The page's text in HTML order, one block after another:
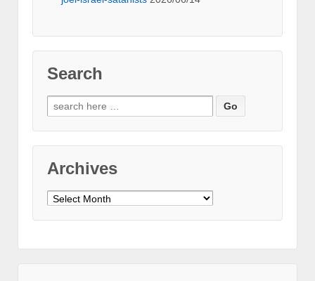
Search
Search
for:
Archives
Archives